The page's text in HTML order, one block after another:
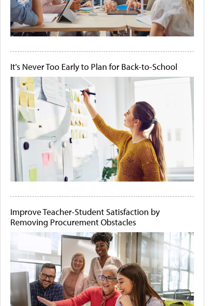
It's Never Too Early to Plan for Back-to-School
Improve Teacher-Student Satisfaction by
Removing Procurement Obstacles